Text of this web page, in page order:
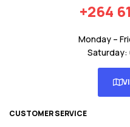
+264
Monday –
Saturday:
CUSTOMER SERVICE